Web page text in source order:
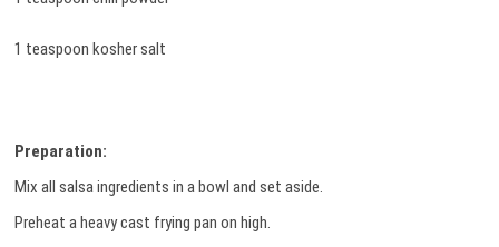
1 teaspoon kosher salt
Preparation:
Mix all salsa ingredients in a bowl and set aside.
Preheat a heavy cast frying pan on high.